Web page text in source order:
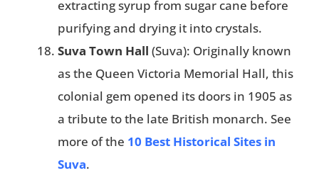
extracting syrup from sugar cane before
purifying and drying it into crystals.
Suva Town Hall (Suva): Originally known
as the Queen Victoria Memorial Hall, this
colonial gem opened its doors in 1905 as
a tribute to the late British monarch. See
more of the 10 Best Historical Sites in
Suva.